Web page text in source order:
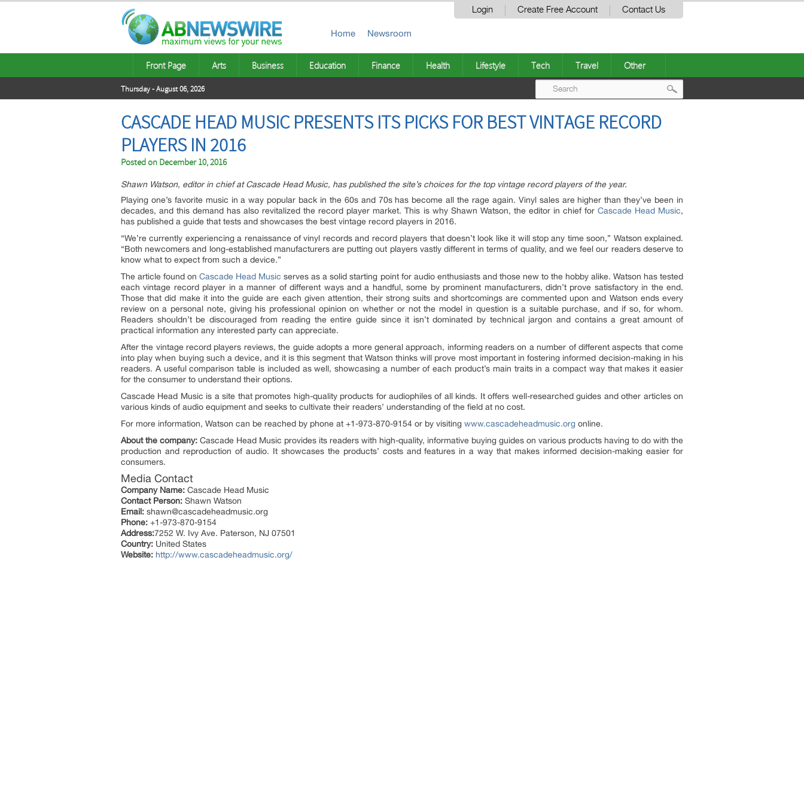
Login Create Free Account Contact Us
Home Newsroom
Front Page Arts Business Education Finance Health Lifestyle Tech Travel Other
Thursday - August 06, 2026
CASCADE HEAD MUSIC PRESENTS ITS PICKS FOR BEST VINTAGE RECORD
PLAYERS IN 2016
Posted on December 10, 2016
Shawn Watson, editor in chief at Cascade Head Music, has published the site’s choices for the top vintage record players of the year.
Playing one’s favorite music in a way popular back in the 60s and 70s has become all the rage again. Vinyl sales are higher than they’ve been in
decades, and this demand has also revitalized the record player market. This is why Shawn Watson, the editor in chief for Cascade Head Music,
has published a guide that tests and showcases the best vintage record players in 2016.
“We’re currently experiencing a renaissance of vinyl records and record players that doesn’t look like it will stop any time soon,” Watson explained.
“Both newcomers and long-established manufacturers are putting out players vastly different in terms of quality, and we feel our readers deserve to
know what to expect from such a device.”
The article found onCascade Head Music serves as a solid starting point for audio enthusiasts and those new to the hobby alike. Watson has tested
each vintage record player in a manner of different ways and a handful, some by prominent manufacturers, didn’t prove satisfactory in the end.
Those that did make it into the guide are each given attention, their strong suits and shortcomings are commented upon and Watson ends every
review on a personal note, giving his professional opinion on whether or not the model in question is a suitable purchase, and if so, for whom.
Readers shouldn’t be discouraged from reading the entire guide since it isn’t dominated by technical jargon and contains a great amount of
practical information any interested party can appreciate.
After the vintage record players reviews, the guide adopts a more general approach, informing readers on a number of different aspects that come
into play when buying such a device, and it is this segment that Watson thinks will prove most important in fostering informed decision-making in his
readers. A useful comparison table is included as well, showcasing a number of each product’s main traits in a compact way that makes it easier
for the consumer to understand their options.
Cascade Head Music is a site that promotes high-quality products for audiophiles of all kinds. It offers well-researched guides and other articles on
various kinds of audio equipment and seeks to cultivate their readers’ understanding of the field at no cost.
For more information, Watson can be reached by phone at +1-973-870-9154 or by visiting www.cascadeheadmusic.org online.
About the company: Cascade Head Music provides its readers with high-quality, informative buying guides on various products having to do with the
production and reproduction of audio. It showcases the products’ costs and features in a way that makes informed decision-making easier for
consumers.
Media Contact
Company Name: Cascade Head Music
Contact Person: Shawn Watson
Email: shawn@cascadeheadmusic.org
Phone: +1-973-870-9154
Address:7252 W. Ivy Ave. Paterson, NJ 07501
Country: United States
Website: http://www.cascadeheadmusic.org/